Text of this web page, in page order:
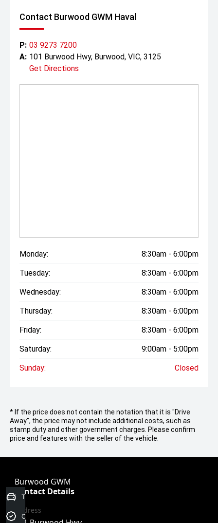
Contact Burwood GWM Haval
P: 03 9273 7200
A: 101 Burwood Hwy, Burwood, VIC, 3125
Get Directions
Monday: 8:30am - 6:00pm
Tuesday: 8:30am - 6:00pm
Wednesday: 8:30am - 6:00pm
Thursday: 8:30am - 6:00pm
Friday: 8:30am - 6:00pm
Saturday: 9:00am - 5:00pm
Sunday: Closed
* If the price does not contain the notation that it is "Drive
Away", the price may not include additional costs, such as
stamp duty and other government charges. Please confirm
price and features with the seller of the vehicle.
Burwood GWM
Contact Details
Address
Trade-In Valuation
Credit Score